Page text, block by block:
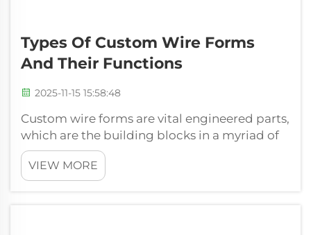
Types Of Custom Wire Forms
And Their Functions
2025-11-15 15:58:48
Custom wire forms are vital engineered parts,
which are the building blocks in a myriad of
mechanisms in various industries. We are
Xiamen Hongsheng Hardware Spring Co. Ltd.
which deals with converting high grade wire
VIEW MORE